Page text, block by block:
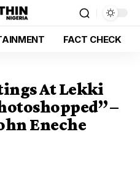
FACT CHECK
At Lekki
–
Eneche